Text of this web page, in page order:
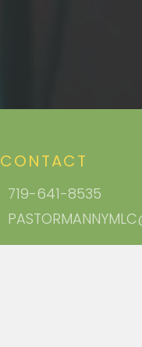
CONTACT
719-641-8535